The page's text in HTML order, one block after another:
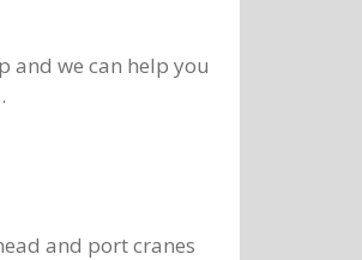
and we can help you
and port cranes